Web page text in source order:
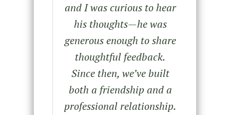
and I was curious to hear
his thoughts—he was
generous enough to share
thoughtful feedback.
Since then, we’ve built
both a friendship and a
professional relationship.